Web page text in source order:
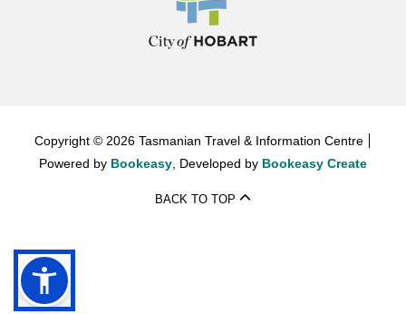
Copyright © 2026 Tasmanian Travel & Information Centre
Powered by Bookeasy, Developed by Bookeasy Create
BACK TO TOP